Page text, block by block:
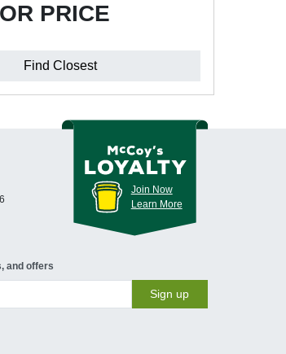
PRICE
Find Closest
Join Now
Learn More
and offers
Sign up